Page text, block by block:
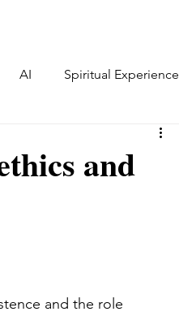
AI Spiritual Experience
and
and the role